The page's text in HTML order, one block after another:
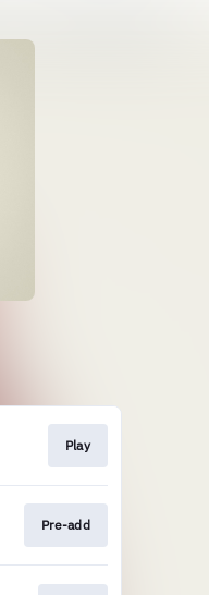
Play
Pre-add